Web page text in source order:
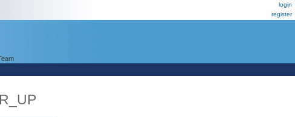
login
register